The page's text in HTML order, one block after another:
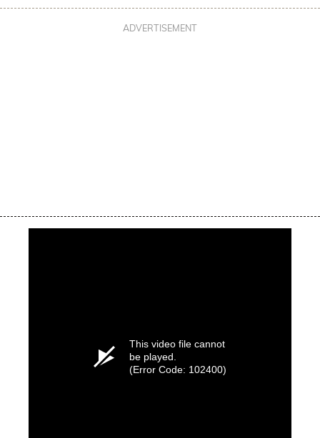
ADVERTISEMENT
This video file cannot
be played.
(Error Code: 102400)